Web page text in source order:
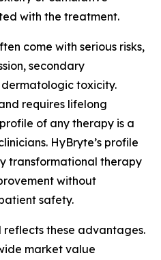
with the treatment.
come with serious risks,
secondary
toxicity.
requires lifelong
of any therapy is a
HyBryte’s profile
transformational therapy
without
safety.
these advantages.
market value